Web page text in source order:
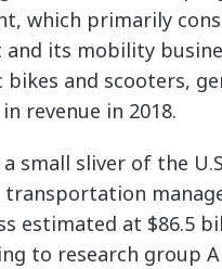
which primarily
and its mobility
bikes and scooters,
revenue in 2018.
small sliver of the
estimated at $86.5
to research group